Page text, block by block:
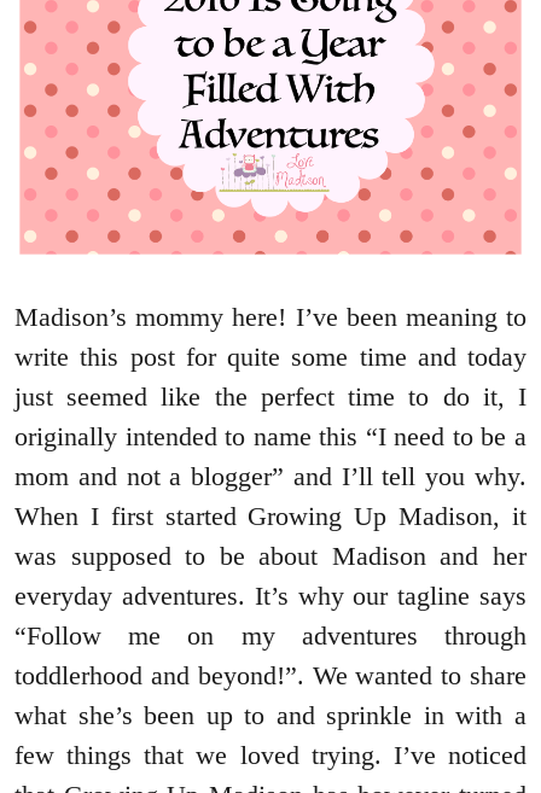
Madison’s mommy here! I’ve been meaning to
write this post for quite some time and today
just seemed like the perfect time to do it, I
originally intended to name this “I need to be a
mom and not a blogger” and I’ll tell you why.
When I first started Growing Up Madison, it
was supposed to be about Madison and her
everyday adventures. It’s why our tagline says
“Follow me on my adventures through
toddlerhood and beyond!”. We wanted to share
what she’s been up to and sprinkle in with a
few things that we loved trying. I’ve noticed